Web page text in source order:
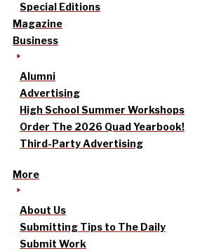
Special Editions
Magazine
Business
Alumni
Advertising
High School Summer Workshops
Order The 2026 Quad Yearbook!
Third-Party Advertising
More
About Us
Submitting Tips to The Daily
Submit Work